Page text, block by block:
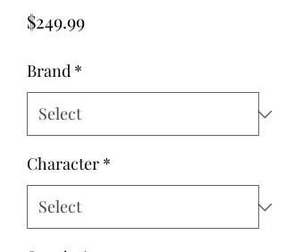
$249.99Price
Brand *
Character *